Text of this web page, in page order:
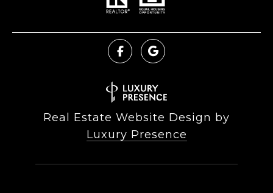
Real Estate Website Design by
Luxury Presence